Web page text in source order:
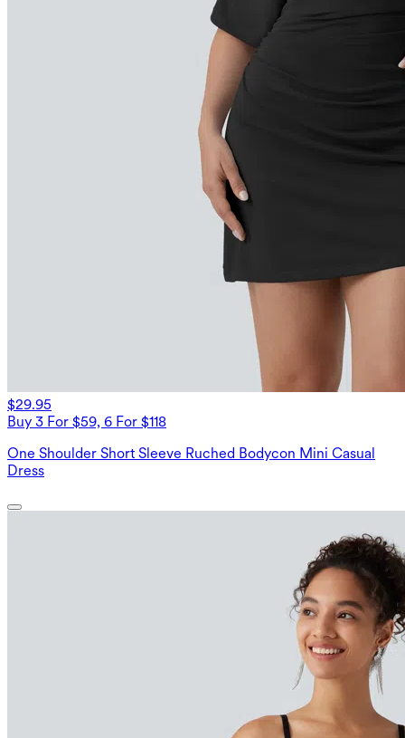
$29.95
Buy 3 For $59, 6 For $118
One Shoulder Short Sleeve Ruched Bodycon Mini Casual
Dress